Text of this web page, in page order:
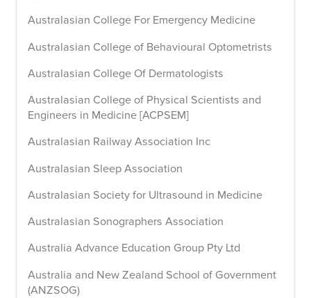
Australasian College For Emergency Medicine
Australasian College of Behavioural Optometrists
Australasian College Of Dermatologists
Australasian College of Physical Scientists and
Engineers in Medicine [ACPSEM]
Australasian Railway Association Inc
Australasian Sleep Association
Australasian Society for Ultrasound in Medicine
Australasian Sonographers Association
Australia Advance Education Group Pty Ltd
Australia and New Zealand School of Government
(ANZSOG)